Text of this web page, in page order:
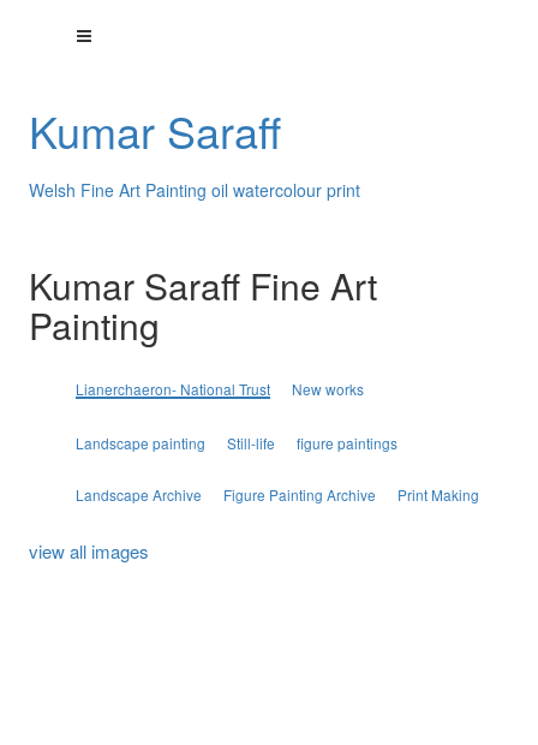
Kumar Saraff
Welsh Fine Art Painting oil watercolour print
Kumar Saraff Fine Art
Painting
Lianerchaeron- National Trust New works
Landscape painting Still-life figure paintings
Landscape Archive Figure Painting Archive Print Making
view all images